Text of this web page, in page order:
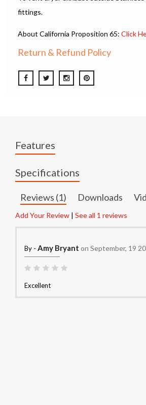
fittings.
About California Proposition 65: Click
Return & Refund Policy
Features
Specifications
Reviews (1) Downloads
Add Your Review | See all 1 reviews
By - Amy Bryant on September, 19
Excellent